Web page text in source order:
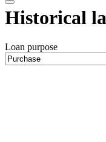
Historical
Loan purpose